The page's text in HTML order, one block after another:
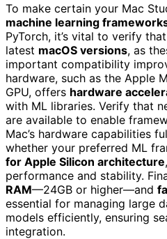
To make certain your Mac
machine learning
PyTorch, it’s vital to verify
latest macOS versions, as
important compatibility
hardware, such as the Apple
GPU, offers hardware
with ML libraries. Verify that
are available to enable
Mac’s hardware capabilities
whether your preferred ML
for Apple Silicon architecture
performance and stability.
RAM—24GB or higher—and
essential for managing large
models efficiently, ensuring
integration.